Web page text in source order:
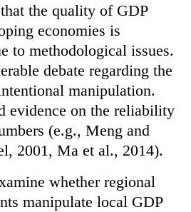
the quality of GDP
economies is
to methodological issues.
debate regarding the
manipulation.
evidence on the reliability
(e.g., Meng and
2001, Ma et al., 2014).
whether regional
manipulate local GDP